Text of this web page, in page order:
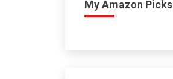
My Amazon Picks